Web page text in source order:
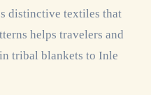
distinctive textiles that
helps travelers and
tribal blankets to Inle